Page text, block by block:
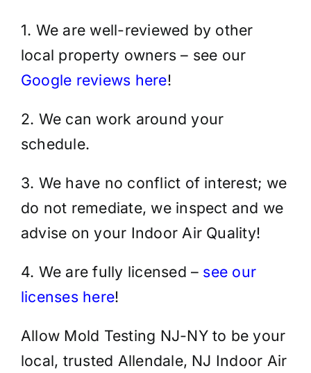
1. We are well-reviewed by other
local property owners – see our
Google reviews here!
2. We can work around your
schedule.
3. We have no conflict of interest; we
do not remediate, we inspect and we
advise on your Indoor Air Quality!
4. We are fully licensed – see our
licenses here!
Allow Mold Testing NJ-NY to be your
local, trusted Allendale, NJ Indoor Air